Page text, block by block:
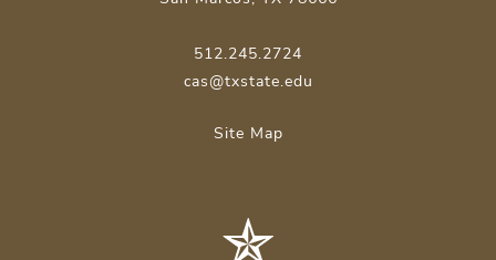
512.245.2724
cas@txstate.edu
Site Map